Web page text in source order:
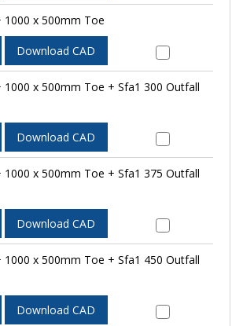
1000 x 500mm Toe
Download CAD
1000 x 500mm Toe + Sfa1 300 Outfall
Download CAD
1000 x 500mm Toe + Sfa1 375 Outfall
Download CAD
1000 x 500mm Toe + Sfa1 450 Outfall
Download CAD